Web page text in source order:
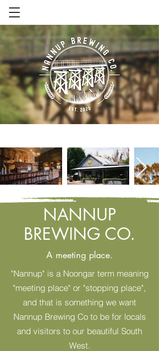
Contact Us
NANNUP
BREWING CO.
A meeting place.
"Nannup" is a Noongar term meaning
"meeting place" or "stopping place",
and that is something we want
Nannup Brewing Co to be for locals
and visitors to our beautiful South
West.